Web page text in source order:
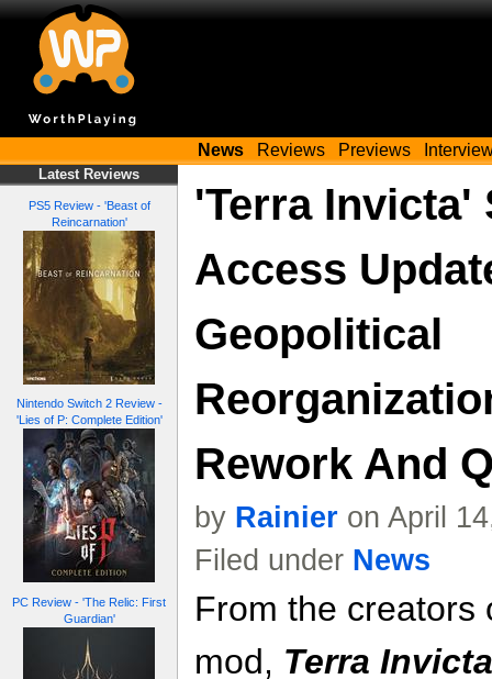
News Reviews Previews
Latest Reviews
PS5 Review - 'Beast of
Reincarnation'
Nintendo Switch 2 Review -
'Lies of P: Complete Edition'
PC Review - 'The Relic: First
Guardian'
'Terra Invicta'
Access
Geopolitical
Rework And
by Rainier on April
Filed under News
From the creators
mod, Terra Invicta